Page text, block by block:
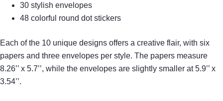
30 stylish envelopes
48 colorful round dot stickers
Each of the 10 unique designs offers a creative flair, with six
papers and three envelopes per style. The papers measure
8.26’’ x 5.7’’, while the envelopes are slightly smaller at 5.9’’ x
3.54’’.